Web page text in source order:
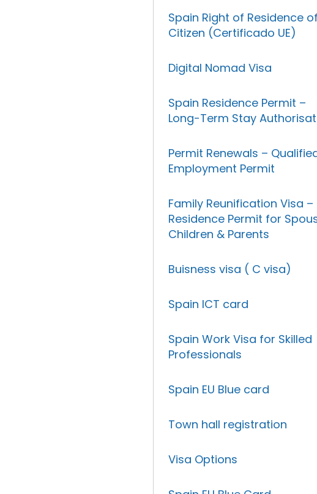
Spain Right of Residence
Citizen (Certificado UE)
Digital Nomad Visa
Spain Residence Permit –
Long-Term Stay
Permit Renewals –
Employment Permit
Family Reunification Visa –
Residence Permit for
Children & Parents
Buisness visa ( C visa)
Spain ICT card
Spain Work Visa for Skilled
Professionals
Spain EU Blue card
Town hall registration
Visa Options